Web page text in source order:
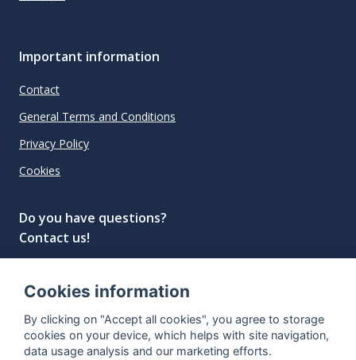
Important information
Contact
General Terms and Conditions
Privacy Policy
Cookies
Do you have questions?
Contact us!
"The next generation data platform for rum and
whisky collectors"
Cookies information
By clicking on "Accept all cookies", you agree to storage
cookies on your device, which helps with site navigation,
data usage analysis and our marketing efforts.